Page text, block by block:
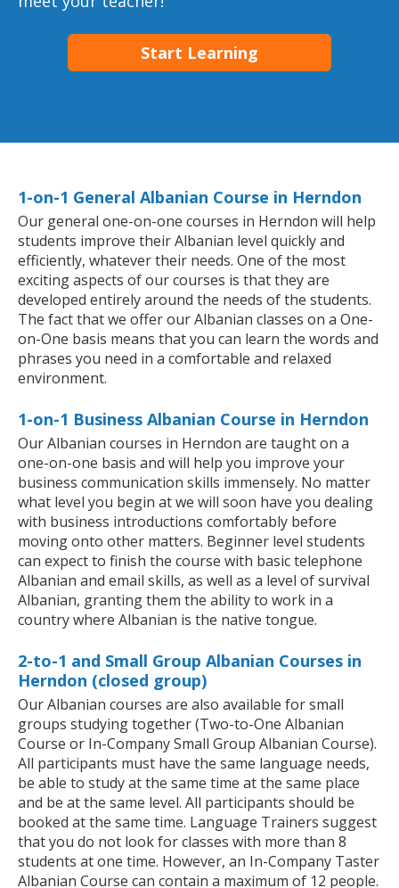
Start Learning
1-on-1 General Albanian Course in Herndon
Our general one-on-one courses in Herndon will help
students improve their Albanian level quickly and
efficiently, whatever their needs. One of the most
exciting aspects of our courses is that they are
developed entirely around the needs of the students.
The fact that we offer our Albanian classes on a One-
on-One basis means that you can learn the words and
phrases you need in a comfortable and relaxed
environment.
1-on-1 Business Albanian Course in Herndon
Our Albanian courses in Herndon are taught on a
one-on-one basis and will help you improve your
business communication skills immensely. No matter
what level you begin at we will soon have you dealing
with business introductions comfortably before
moving onto other matters. Beginner level students
can expect to finish the course with basic telephone
Albanian and email skills, as well as a level of survival
Albanian, granting them the ability to work in a
country where Albanian is the native tongue.
2-to-1 and Small Group Albanian Courses in
Herndon (closed group)
Our Albanian courses are also available for small
groups studying together (Two-to-One Albanian
Course or In-Company Small Group Albanian Course).
All participants must have the same language needs,
be able to study at the same time at the same place
and be at the same level. All participants should be
booked at the same time. Language Trainers suggest
that you do not look for classes with more than 8
students at one time. However, an In-Company Taster
Albanian Course can contain a maximum of 12 people.